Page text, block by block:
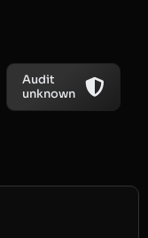
Audit
unknown